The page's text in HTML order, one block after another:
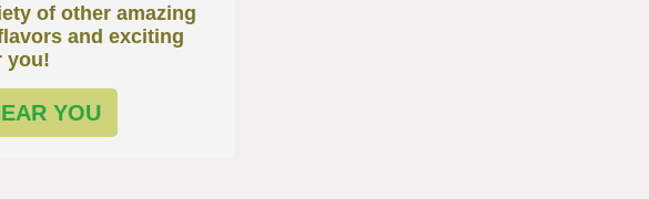
of other amazing
and exciting
you!
YOU